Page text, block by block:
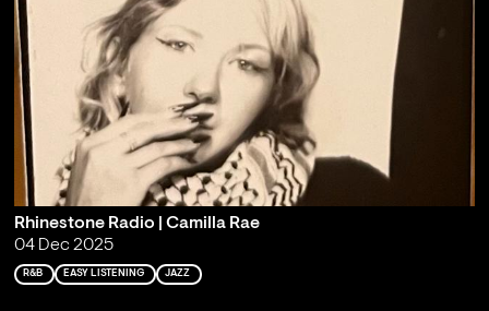
Rhinestone Radio | Camilla Rae
04 Dec 2025
R&B EASY LISTENING JAZZ